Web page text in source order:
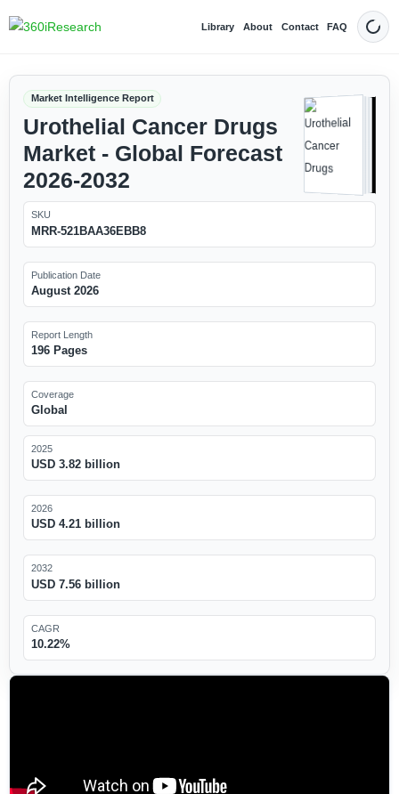
Library About Contact FAQ Dark
Market Intelligence Report
Urothelial Cancer Drugs
Market - Global Forecast
2026-2032
SKU
MRR-521BAA36EBB8
Publication Date
August 2026
Report Length
196 Pages
Coverage
Global
2025
USD 3.82 billion
2026
USD 4.21 billion
2032
USD 7.56 billion
CAGR
10.22%